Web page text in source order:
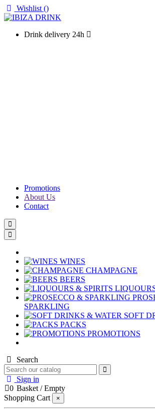
Wishlist ()
Drink delivery 24h
Promotions
About Us
Contact
WINES
CHAMPAGNE
BEERS
SPARKLING
SOFT
PACKS
PROMOTIONS
Search
Sign in
0 Basket /Empty
Shopping Cart
×